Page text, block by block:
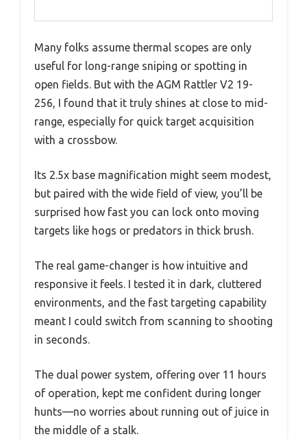
Many folks assume thermal scopes are only
useful for long-range sniping or spotting in
open fields. But with the AGM Rattler V2 19-
256, I found that it truly shines at close to mid-
range, especially for quick target acquisition
with a crossbow.
Its 2.5x base magnification might seem modest,
but paired with the wide field of view, you’ll be
surprised how fast you can lock onto moving
targets like hogs or predators in thick brush.
The real game-changer is how intuitive and
responsive it feels. I tested it in dark, cluttered
environments, and the fast targeting capability
meant I could switch from scanning to shooting
in seconds.
The dual power system, offering over 11 hours
of operation, kept me confident during longer
hunts—no worries about running out of juice in
the middle of a stalk.